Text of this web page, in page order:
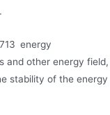
energy
and other energy field,
stability of the energy